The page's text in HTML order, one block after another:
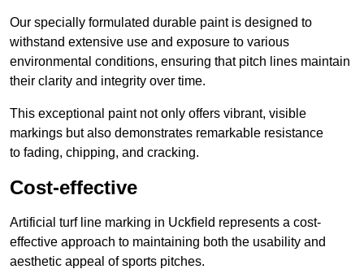
Our specially formulated durable paint is designed to
withstand extensive use and exposure to various
environmental conditions, ensuring that pitch lines maintain
their clarity and integrity over time.
This exceptional paint not only offers vibrant, visible
markings but also demonstrates remarkable resistance
to fading, chipping, and cracking.
Cost-effective
Artificial turf line marking in Uckfield represents a cost-
effective approach to maintaining both the usability and
aesthetic appeal of sports pitches.